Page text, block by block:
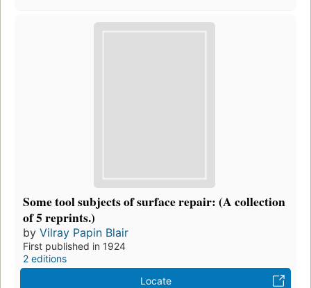
Some tool subjects of surface repair: (A collection
of 5 reprints.)
by Vilray Papin Blair
First published in 1924
2 editions
Locate